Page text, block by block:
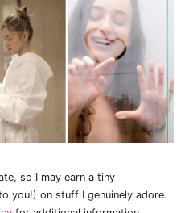
so I may earn a tiny
you!) on stuff I genuinely adore.